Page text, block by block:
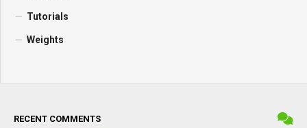
Tutorials
Weights
RECENT COMMENTS